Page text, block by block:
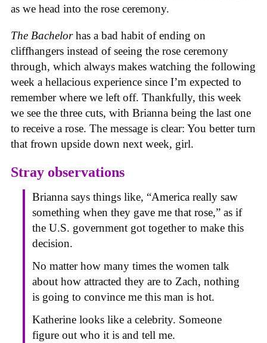
as we head into the rose ceremony.
The Bachelorhas a bad habit of ending on
cliffhangers instead of seeing the rose ceremony
through, which always makes watching the following
week a hellacious experience since I’m expected to
remember where we left off. Thankfully, this week
we see the three cuts, with Brianna being the last one
to receive a rose. The message is clear: You better turn
that frown upside down next week, girl.
Stray observations
Brianna says things like, “America really saw
something when they gave me that rose,” as if
the U.S. government got together to make this
decision.
No matter how many times the women talk
about how attracted they are to Zach, nothing
is going to convince me this man is hot.
Katherine looks like a celebrity. Someone
figure out who it is and tell me.